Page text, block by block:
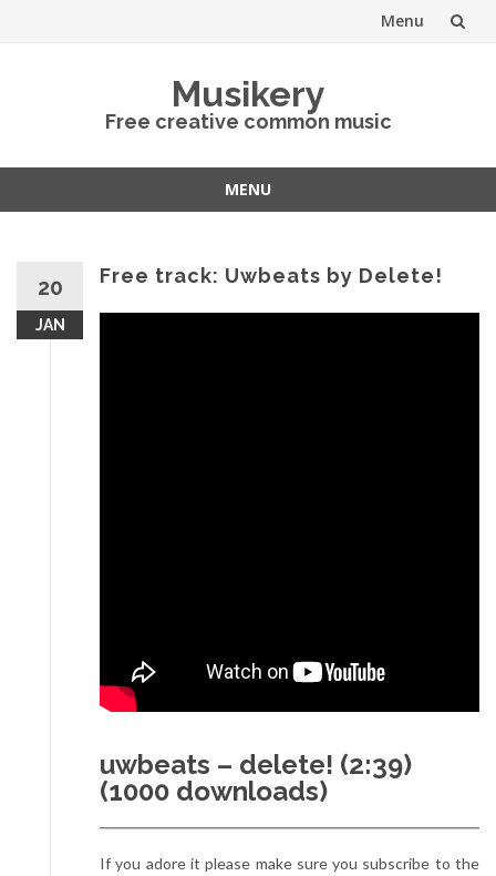
Menu
Musikery
Free creative common music
MENU
20
JAN
Free track: Uwbeats by Delete!
uwbeats – delete! (2:39)
(1000 downloads)
If you adore it please make sure you subscribe to the